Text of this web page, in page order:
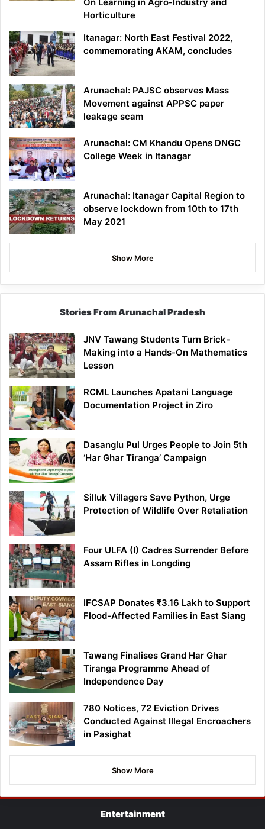
Horticulture
Itanagar: North East Festival 2022,
commemorating AKAM, concludes
Arunachal: PAJSC observes Mass
Movement against APPSC paper
leakage scam
Arunachal: CM Khandu Opens DNGC
College Week in Itanagar
Arunachal: Itanagar Capital Region to
observe lockdown from 10th to 17th
May 2021
Show More
Stories From Arunachal Pradesh
JNV Tawang Students Turn Brick-
Making into a Hands-On Mathematics
Lesson
RCML Launches Apatani Language
Documentation Project in Ziro
Dasanglu Pul Urges People to Join 5th
‘Har Ghar Tiranga’ Campaign
Silluk Villagers Save Python, Urge
Protection of Wildlife Over Retaliation
Four ULFA (I) Cadres Surrender Before
Assam Rifles in Longding
IFCSAP Donates ₹3.16 Lakh to Support
Flood-Affected Families in East Siang
Tawang Finalises Grand Har Ghar
Tiranga Programme Ahead of
Independence Day
780 Notices, 72 Eviction Drives
Conducted Against Illegal Encroachers
in Pasighat
Show More
Entertainment